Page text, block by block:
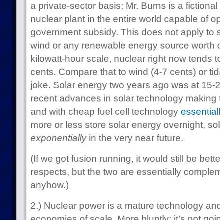
a private-sector basis; Mr. Burns is a
nuclear plant in the entire world capable of
government subsidy. This does not apply to
wind or any renewable energy source worth
kilowatt-hour scale, nuclear right now tends
cents. Compare that to wind (4-7 cents) or
joke. Solar energy two years ago was at 15-
recent advances in solar technology
and with cheap fuel cell technology
more or less store solar energy overnight,
exponentiallyin the very near future.
(If we got fusion running, it would still be
respects, but the two are essentially
anyhow.)
2.) Nuclear power is a mature technology